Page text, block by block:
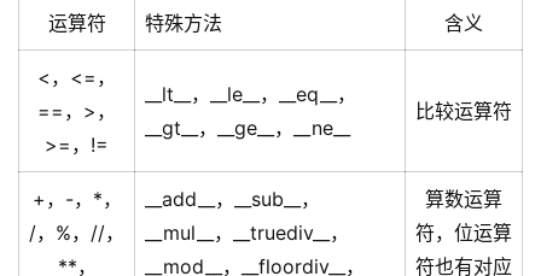
运算符 特殊方法 含义
<，<=，
==，>，
>=，!=
__lt__，__le__，__eq__，
__gt__，__ge__，__ne__
比较运算符
+，-，*，
/，%，//，
**，
__add__，__sub__，
__mul__，__truediv__，
__mod__，__floordiv__，
算数运算
符，位运算
符也有对应